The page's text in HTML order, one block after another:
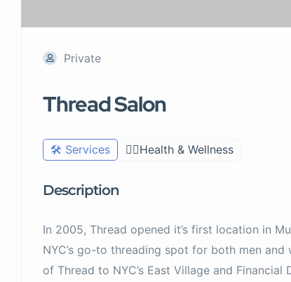
Private
Thread Salon
🛠️ Services 🧑‍⚕️Health & Wellness
Description
In 2005, Thread opened it’s first location in
NYC’s go-to threading spot for both men
of Thread to NYC’s East Village and